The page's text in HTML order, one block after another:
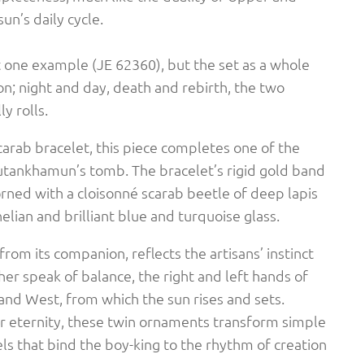
daily cycle.
example (JE 62360), but the set as a whole
night and day, death and rebirth, the two
rolls.
bracelet, this piece completes one of the
tomb. The bracelet’s rigid gold band
with a cloisonné scarab beetle of deep lapis
and brilliant blue and turquoise glass.
its companion, reflects the artisans’ instinct
speak of balance, the right and left hands of
West, from which the sun rises and sets.
eternity, these twin ornaments transform simple
that bind the boy-king to the rhythm of creation